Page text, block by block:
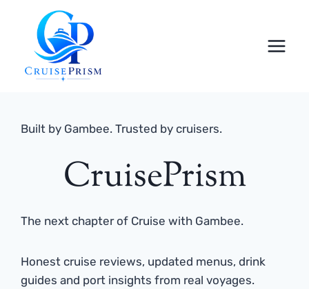
content
Built by Gambee. Trusted by cruisers.
CruisePrism
The next chapter of Cruise with Gambee.
Honest cruise reviews, updated menus, drink
guides and port insights from real voyages.